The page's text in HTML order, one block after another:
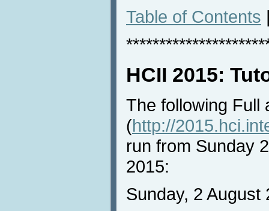
Table of Contents
HCII 2015:
The following Full
(http://
run from Sunday
2015:
Sunday, 2 August